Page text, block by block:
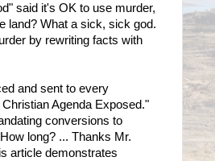
said it's OK to use murder,
land? What a sick, sick god.
by rewriting facts with
and sent to every
Agenda Exposed."
conversions to
long? ... Thanks Mr.
article demonstrates